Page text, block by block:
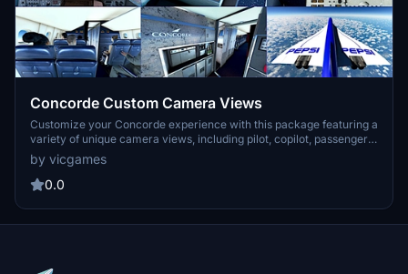
Concorde Custom Camera Views
Customize your Concorde experience with this package featuring a
variety of unique camera views, including pilot, copilot, passenger,
and more. Easily install by adding the cameras.CFG file to your
Concorde folder - dive into the detailed cockpit perspectives and
enhance your flight simulation.
by vicgames
0.0